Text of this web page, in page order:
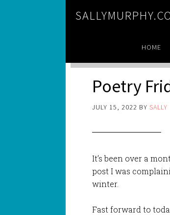
HOME
Poetry
JULY 15, 2022 BY SALLY
It’s been over a
post I was
winter.
Fast forward to